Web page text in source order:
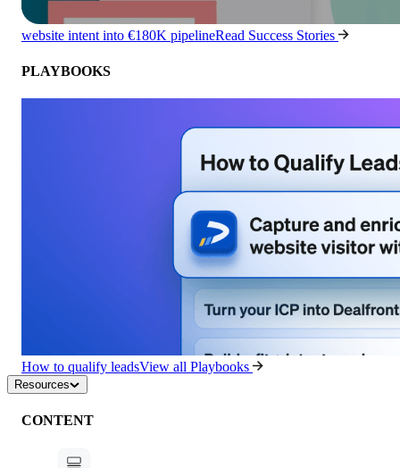
website intent into €180K pipelineRead Success Stories
PLAYBOOKS
How to qualify leadsView all Playbooks
Resources
CONTENT